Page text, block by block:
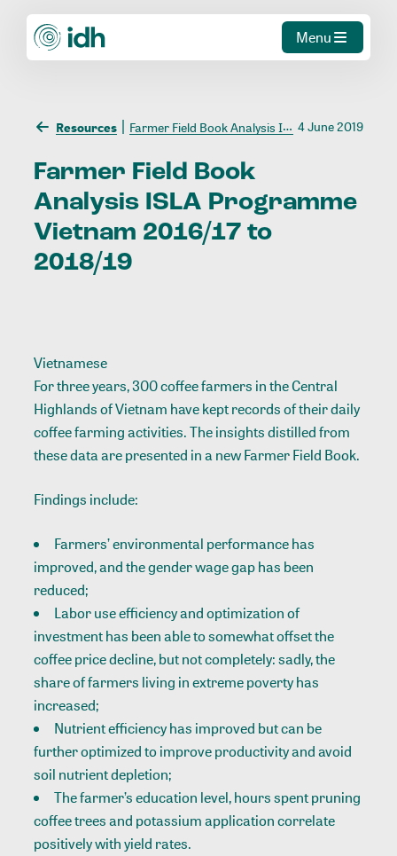
Menu
Resources Farmer Field Book Analysis ISLA Programme Vietnam 2016/17 to 2018/19 4 June 2019
Farmer Field
Book
Analysis ISLA Programme
Vietnam 2016/17 to
2018/19
Vietnamese
For three years, 300 coffee farmers in the Central
Highlands of Vietnam have kept records of their daily
coffee farming activities. The insights distilled from
these data are presented in a new Farmer Field Book.
Findings include:
Farmers’ environmental performance has
improved, and the gender wage gap has been
reduced;
Labor use efficiency and optimization of
investment has been able to somewhat offset the
coffee price decline, but not completely: sadly, the
share of farmers living in extreme poverty has
increased;
Nutrient efficiency has improved but can be
further optimized to improve productivity and avoid
soil nutrient depletion;
The farmer’s education level, hours spent pruning
coffee trees and potassium application correlate
positively with yield rates.